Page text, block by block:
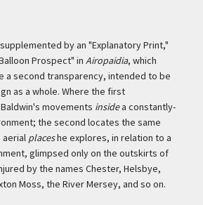
by an "Explanatory Print,"
Prospect" in Airopaidia, which
a second transparency, intended to be
as a whole. Where the first
movements insidea constantly-
the second locates the same
aerial placeshe explores, in relation to a
glimpsed only on the outskirts of
by the names Chester, Helsbye,
Moss, the River Mersey, and so on.